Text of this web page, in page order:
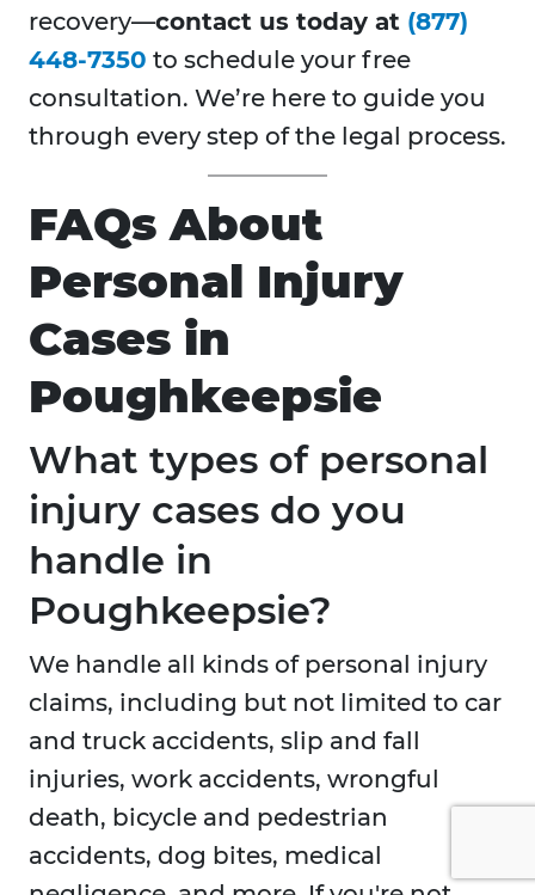
recovery—contact us today at (877)
448-7350 to schedule your free
consultation. We’re here to guide you
through every step of the legal process.
FAQs About
Personal Injury
Cases in
Poughkeepsie
What types of personal
injury cases do you
handle in
Poughkeepsie?
We handle all kinds of personal injury
claims, including but not limited to car
and truck accidents, slip and fall
injuries, work accidents, wrongful
death, bicycle and pedestrian
accidents, dog bites, medical